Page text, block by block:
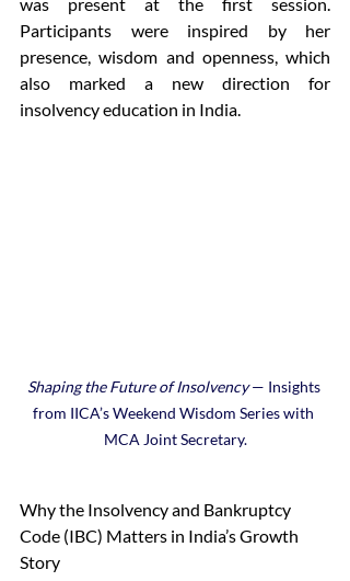
Participants were inspired by her
presence, wisdom and openness, which
also marked a new direction for
insolvency education in India.
Shaping the Future of Insolvency — Insights
from IICA’s Weekend Wisdom Series with
MCA Joint Secretary.
Why the Insolvency and Bankruptcy
Code (IBC) Matters in India’s Growth
Story